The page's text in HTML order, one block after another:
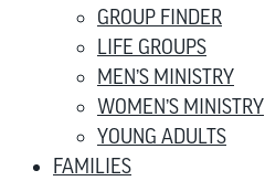
GROUP FINDER
LIFE GROUPS
MEN’S MINISTRY
WOMEN’S MINISTRY
YOUNG ADULTS
FAMILIES